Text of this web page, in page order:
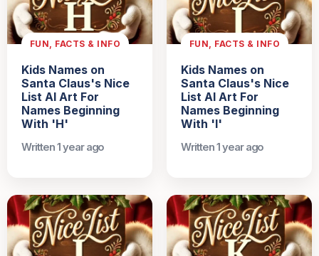
FUN, FACTS & INFO
Kids Names on
Santa Claus's Nice
List AI Art For
Names Beginning
With 'H'
Written 1 year ago
FUN, FACTS & INFO
Kids Names on
Santa Claus's Nice
List AI Art For
Names Beginning
With 'I'
Written 1 year ago